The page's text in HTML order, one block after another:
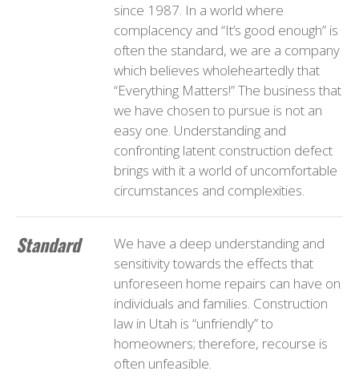
since 1987. In a world where
complacency and “It’s good enough” is
often the standard, we are a company
which believes wholeheartedly that
“Everything Matters!” The business that
we have chosen to pursue is not an
easy one. Understanding and
confronting latent construction defect
brings with it a world of uncomfortable
circumstances and complexities.
Standard
We have a deep understanding and
sensitivity towards the effects that
unforeseen home repairs can have on
individuals and families. Construction
law in Utah is “unfriendly” to
homeowners; therefore, recourse is
often unfeasible.